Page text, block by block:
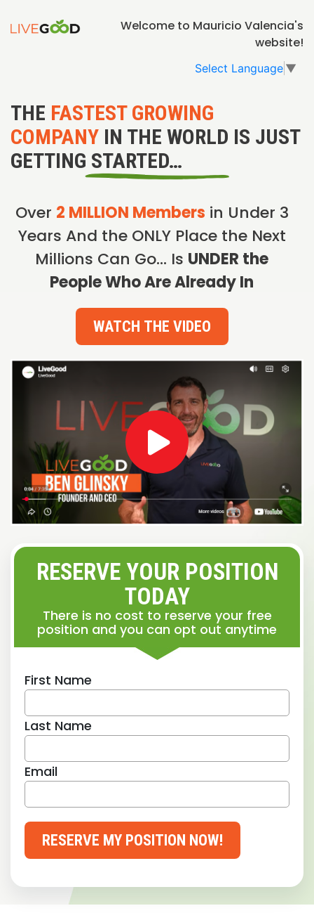
Welcome to Mauricio Valencia's
website!
Select Language ▼
THE FASTEST GROWING
COMPANY IN THE WORLD IS JUST
GETTING STARTED…
Over 2 MILLION Members in Under 3
Years And the ONLY Place the Next
Millions Can Go… Is UNDER the
People Who Are Already In
WATCH THE VIDEO
RESERVE YOUR POSITION
TODAY
There is no cost to reserve your free
position and you can opt out anytime
First Name
Last Name
Email
RESERVE MY POSITION NOW!